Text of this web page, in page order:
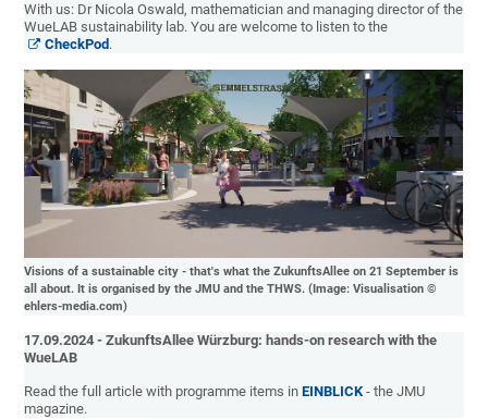
With us: Dr Nicola Oswald, mathematician and managing director of the
WueLAB sustainability lab. You are welcome to listen to the
CheckPod .
Visions of a sustainable city - that's what the ZukunftsAllee on 21 September is
all about. It is organised by the JMU and the THWS. (Image: Visualisation ©
ehlers-media.com)
17.09.2024 - ZukunftsAllee Würzburg: hands-on research with the
WueLAB
Read the full article with programme items inEINBLICK - the JMU
magazine.